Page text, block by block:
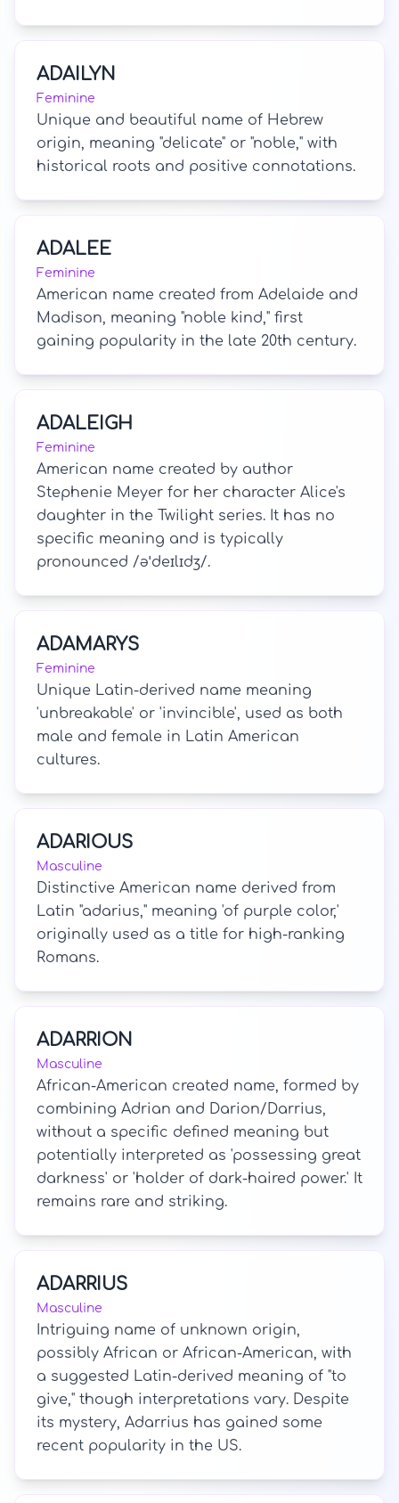
ADAILYN
Feminine
Unique and beautiful name of Hebrew
origin, meaning "delicate" or "noble," with
historical roots and positive connotations.
ADALEE
Feminine
American name created from Adelaide and
Madison, meaning "noble kind," first
gaining popularity in the late 20th century.
ADALEIGH
Feminine
American name created by author
Stephenie Meyer for her character Alice's
daughter in the Twilight series. It has no
specific meaning and is typically
pronounced /əˈdeɪlɪdʒ/.
ADAMARYS
Feminine
Unique Latin-derived name meaning
'unbreakable' or 'invincible', used as both
male and female in Latin American
cultures.
ADARIOUS
Masculine
Distinctive American name derived from
Latin "adarius," meaning 'of purple color,'
originally used as a title for high-ranking
Romans.
ADARRION
Masculine
African-American created name, formed by
combining Adrian and Darion/Darrius,
without a specific defined meaning but
potentially interpreted as 'possessing great
darkness' or 'holder of dark-haired power.' It
remains rare and striking.
ADARRIUS
Masculine
Intriguing name of unknown origin,
possibly African or African-American, with
a suggested Latin-derived meaning of "to
give," though interpretations vary. Despite
its mystery, Adarrius has gained some
recent popularity in the US.